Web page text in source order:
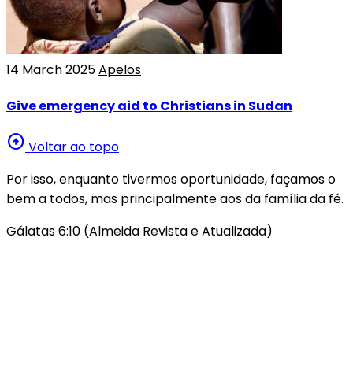
14 March 2025Apelos
Give emergency aid to Christians in Sudan
arrow_circle_up Voltar ao topo
Por isso, enquanto tivermos oportunidade, façamos o
bem a todos, mas principalmente aos da família da fé.
Gálatas 6:10 (Almeida Revista e Atualizada)